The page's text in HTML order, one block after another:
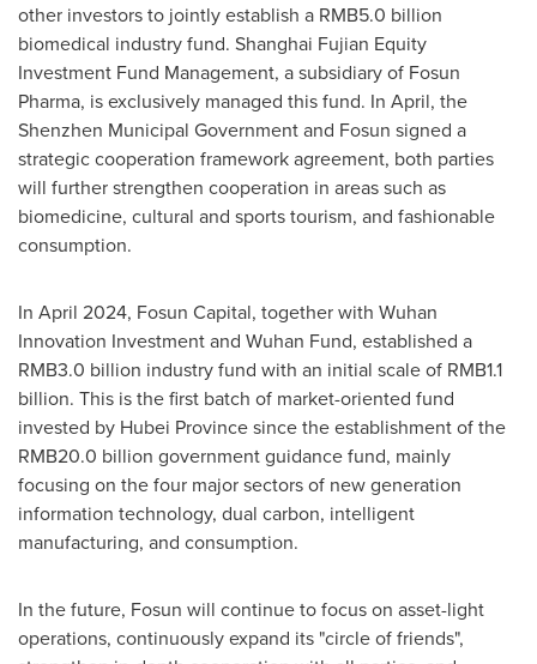
other investors to jointly establish a RMB5.0 billion
biomedical industry fund. Shanghai Fujian Equity
Investment Fund Management, a subsidiary of Fosun
Pharma, is exclusively managed this fund. In April, the
Shenzhen Municipal Government and Fosun signed a
strategic cooperation framework agreement, both parties
will further strengthen cooperation in areas such as
biomedicine, cultural and sports tourism, and fashionable
consumption.
In April 2024, Fosun Capital, together with Wuhan
Innovation Investment and Wuhan Fund, established a
RMB3.0 billion industry fund with an initial scale of RMB1.1
billion. This is the first batch of market-oriented fund
invested by Hubei Provincesince the establishment of the
RMB20.0 billion government guidance fund, mainly
focusing on the four major sectors of new generation
information technology, dual carbon, intelligent
manufacturing, and consumption.
In the future, Fosun will continue to focus on asset-light
operations, continuously expand its "circle of friends",